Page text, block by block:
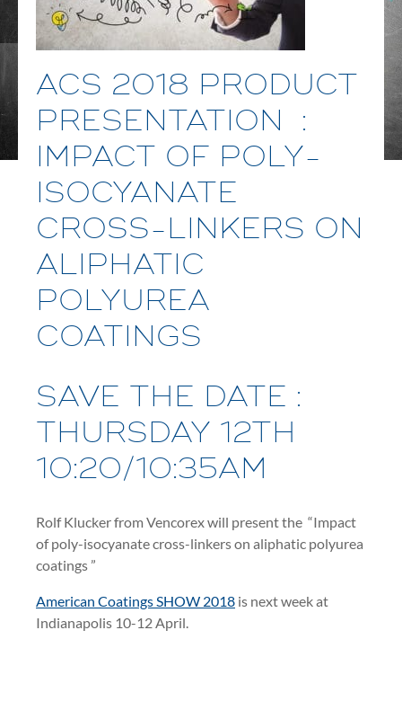
ACS 2018 PRODUCT
PRESENTATION :
IMPACT OF POLY-
ISOCYANATE
CROSS-LINKERS ON
ALIPHATIC
POLYUREA
COATINGS
SAVE THE DATE :
THURSDAY 12TH
10:20/10:35AM
Rolf Klucker from Vencorex will present the “Impact
of poly-isocyanate cross-linkers on aliphatic polyurea
coatings ”
American Coatings SHOW 2018 is next week at
Indianapolis 10-12 April.